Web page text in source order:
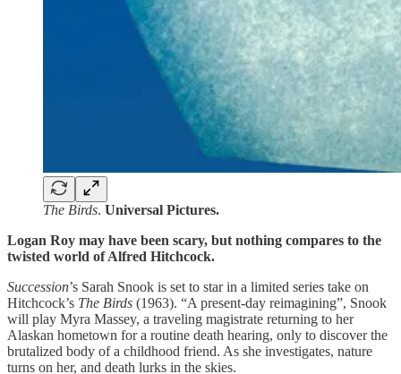
The Birds. Universal Pictures.
Logan Roy may have been scary, but nothing compares to the
twisted world of Alfred Hitchcock.
Succession’s Sarah Snook is set to star in a limited series take on
Hitchcock’s The Birds (1963). “A present-day reimagining”, Snook
will play Myra Massey, a traveling magistrate returning to her
Alaskan hometown for a routine death hearing, only to discover the
brutalized body of a childhood friend. As she investigates, nature
turns on her, and death lurks in the skies.